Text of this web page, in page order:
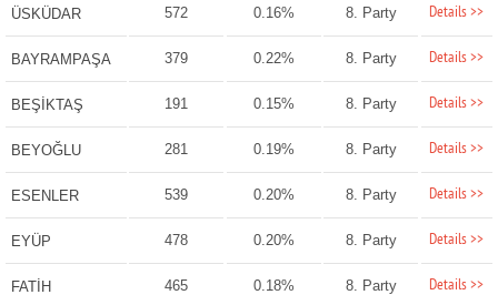
ÜSKÜDAR 572 0.16% 8. Party Details >>
BAYRAMPAŞA 379 0.22% 8. Party Details >>
BEŞİKTAŞ 191 0.15% 8. Party Details >>
BEYOĞLU 281 0.19% 8. Party Details >>
ESENLER 539 0.20% 8. Party Details >>
EYÜP 478 0.20% 8. Party Details >>
FATİH 465 0.18% 8. Party Details >>